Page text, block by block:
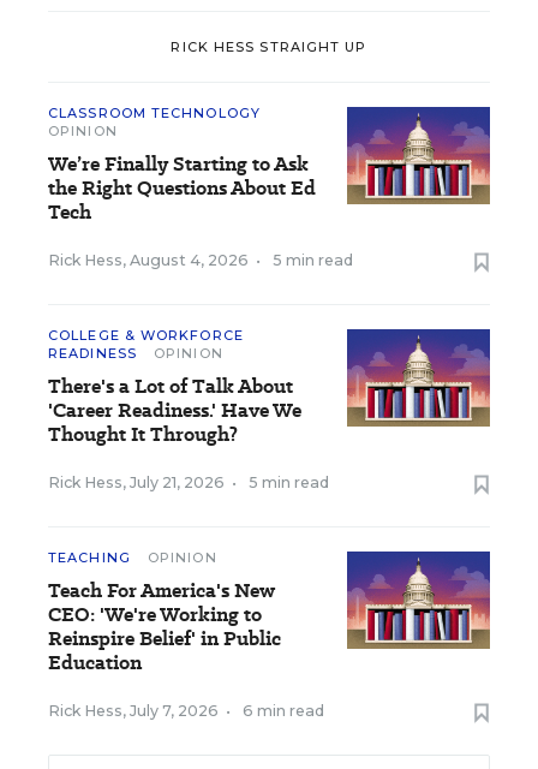
RICK HESS STRAIGHT UP
CLASSROOM TECHNOLOGY
OPINION
We’re Finally Starting to Ask
the Right Questions About Ed
Tech
Rick Hess, August 4, 2026 • 5 min read
COLLEGE & WORKFORCE
READINESS
OPINION
There's a Lot of Talk About
'Career Readiness.' Have We
Thought It Through?
Rick Hess, July 21, 2026 • 5 min read
TEACHING OPINION
Teach For America's New
CEO: 'We're Working to
Reinspire Belief' in Public
Education
Rick Hess, July 7, 2026 • 6 min read